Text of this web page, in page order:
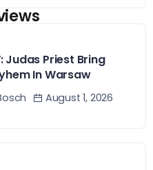
Judas Priest Bring
In Warsaw
August 1, 2026